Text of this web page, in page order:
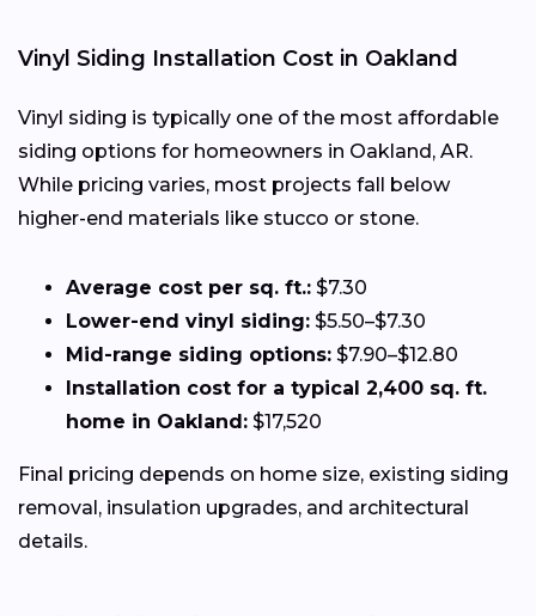
Vinyl Siding Installation Cost in Oakland
Vinyl siding is typically one of the most affordable
siding options for homeowners in Oakland, AR.
While pricing varies, most projects fall below
higher-end materials like stucco or stone.
Average cost per sq. ft.: $7.30
Lower-end vinyl siding: $5.50–$7.30
Mid-range siding options: $7.90–$12.80
Installation cost for a typical 2,400 sq. ft.
home in Oakland: $17,520
Final pricing depends on home size, existing siding
removal, insulation upgrades, and architectural
details.